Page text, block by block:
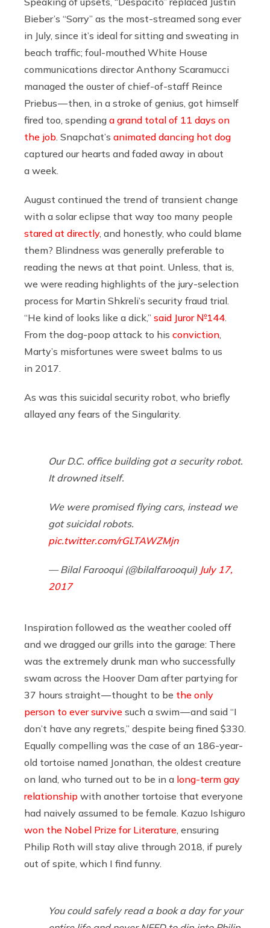
Bieber’s “Sorry” as the most-streamed song ever
in July, since it’s ideal for sitting and sweating in
beach traffic; foul-mouthed White House
communications director Anthony Scaramucci
managed the ouster of chief-of-staff Reince
Priebus — then, in a stroke of genius, got himself
fired too, spending a grand total of 11 days on
the job . Snapchat’s animated dancing hot dog
captured our hearts and faded away in about
a week.
August continued the trend of transient change
with a solar eclipse that way too many people
stared at directly, and honestly, who could blame
them? Blindness was generally preferable to
reading the news at that point. Unless, that is,
we were reading highlights of the jury-selection
process for Martin Shkreli’s security fraud trial.
“He kind of looks like a dick,” said Juror №144
From the dog-poop attack to his conviction
Marty’s misfortunes were sweet balms to us
in 2017.
As was this suicidal security robot, who briefly
allayed any fears of the Singularity.
Our D.C. office building got a security robot.
It drowned itself.
We were promised flying cars, instead we
got suicidal robots.
pic.twitter.com/rGLTAWZMjn
— Bilal Farooqui (@bilalfarooqui) July 17,
2017
Inspiration followed as the weather cooled off
and we dragged our grills into the garage: There
was the extremely drunk man who successfully
swam across the Hoover Dam after partying for
37 hours straight — thought to be the only
person to ever survive such a swim — and said “I
don’t have any regrets,” despite being fined $330.
Equally compelling was the case of an 186-year-
old tortoise named Jonathan, the oldest creature
on land, who turned out to be in a long-term gay
relationship with another tortoise that everyone
had naively assumed to be female. Kazuo Ishiguro
won the Nobel Prize for Literature , ensuring
Philip Roth will stay alive through 2018, if purely
out of spite, which I find funny.
You could safely read a book a day for your